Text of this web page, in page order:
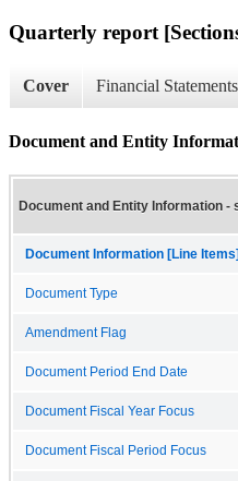
Quarterly report
Cover Financial Statements
Document and Entity
Document and Entity Information -
Document Information [Line Items]
Document Type
Amendment Flag
Document Period End Date
Document Fiscal Year Focus
Document Fiscal Period Focus